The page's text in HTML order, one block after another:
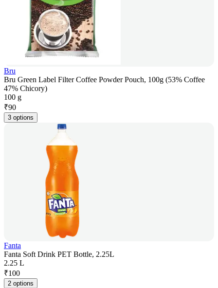
Bru
Bru Green Label Filter Coffee Powder Pouch, 100g (53% Coffee
47% Chicory)
100 g
₹90
3 options
Fanta
Fanta Soft Drink PET Bottle, 2.25L
2.25 L
₹100
2 options